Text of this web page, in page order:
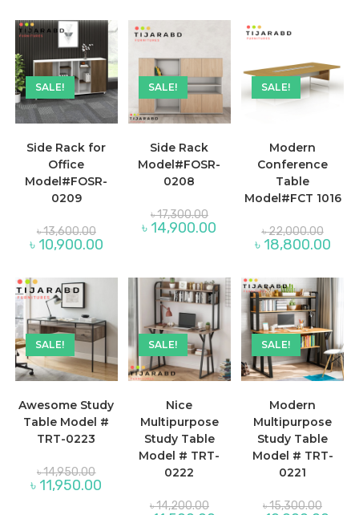
৳ 55,000.00.
SALE!
Side Rack for
Office
Model#FOSR-
0209
৳13,600.00Original
price
was:
৳ 10,900.00Current
৳ 10,900.00.
SALE!
Side Rack
Model#FOSR-
0208
৳17,300.00Original
price
was:
৳ 17,300.00.
৳ 14,900.00
SALE!
Modern
Conference
Table
Model#FCT 1016
৳22,000.00
price
was:
৳ 18,800.00
৳
SALE!
Awesome Study
Table Model #
TRT-0223
৳14,950.00
price
was:
৳ 14,950.00.
৳ 11,950.00
SALE!
Nice
Multipurpose
Study Table
Model # TRT-
0222
৳14,200.00Original
SALE!
Modern
Multipurpose
Study Table
Model # TRT-
0221
৳15,300.00